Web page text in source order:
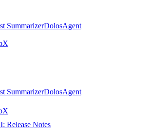
SummarizerDolosAgent
X
SummarizerDolosAgent
X
Release Notes